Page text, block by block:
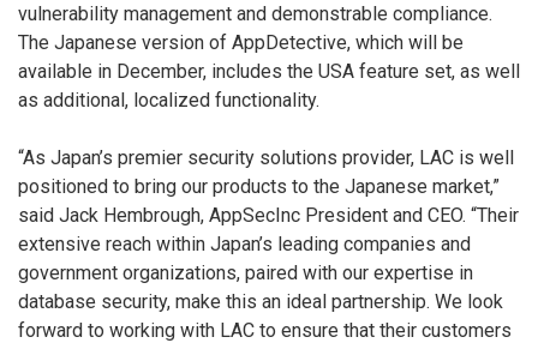
vulnerability management and demonstrable compliance.
The Japanese version of AppDetective, which will be
available in December, includes the USA feature set, as well
as additional, localized functionality.
“As Japan’s premier security solutions provider, LAC is well
positioned to bring our products to the Japanese market,”
said Jack Hembrough, AppSecInc President and CEO. “Their
extensive reach within Japan’s leading companies and
government organizations, paired with our expertise in
database security, make this an ideal partnership. We look
forward to working with LAC to ensure that their customers